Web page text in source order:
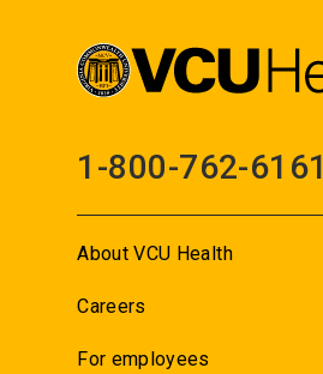
1-800-762-6161
About VCU Health
Careers
For employees